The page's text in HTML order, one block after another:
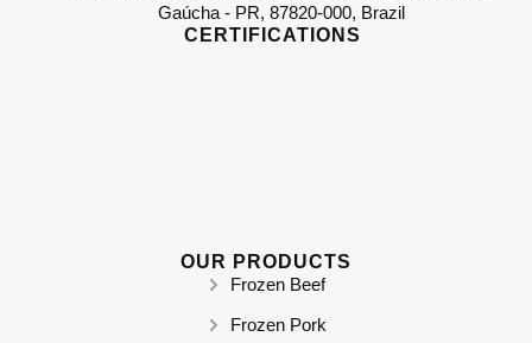
Gaúcha - PR, 87820-000, Brazil
CERTIFICATIONS
OUR PRODUCTS
Frozen Beef
Frozen Pork